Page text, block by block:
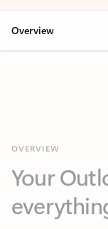
Overview
everything
Key benefits